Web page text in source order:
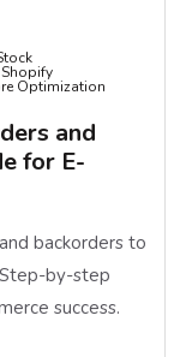
Shopify
Optimization
and
for E-
backorders to
by-step
success.